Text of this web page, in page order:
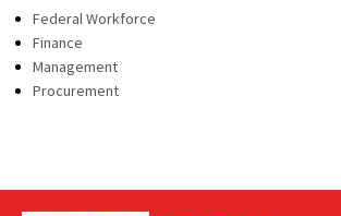
Federal Workforce
Finance
Management
Procurement